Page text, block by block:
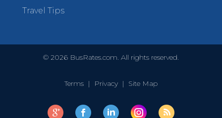
Travel Tips
© 2026 BusRates.com. All rights reserved.
Terms | Privacy | Site Map